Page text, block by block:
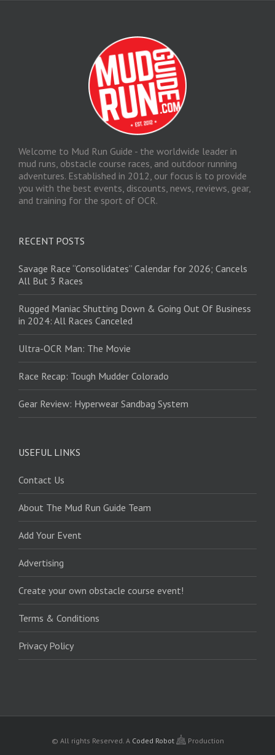
Welcome to Mud Run Guide - the worldwide leader in
mud runs, obstacle course races, and outdoor running
adventures. Established in 2012, our focus is to provide
you with the best events, discounts, news, reviews, gear,
and training for the sport of OCR.
RECENT POSTS
Savage Race “Consolidates” Calendar for 2026; Cancels
All But 3 Races
Rugged Maniac Shutting Down & Going Out Of Business
in 2024: All Races Canceled
Ultra-OCR Man: The Movie
Race Recap: Tough Mudder Colorado
Gear Review: Hyperwear Sandbag System
USEFUL LINKS
Contact Us
About The Mud Run Guide Team
Add Your Event
Advertising
Create your own obstacle course event!
Terms & Conditions
Privacy Policy
© All rights Reserved. A Coded Robot Production